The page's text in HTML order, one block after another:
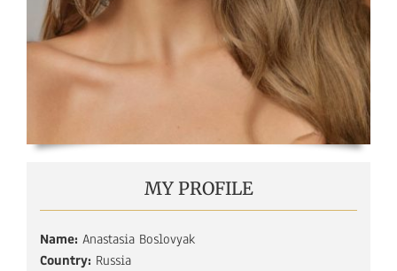
MY PROFILE
Name: Anastasia Boslovyak
Country: Russia